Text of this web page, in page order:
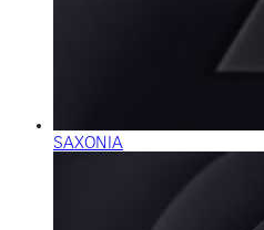
SAXONIA